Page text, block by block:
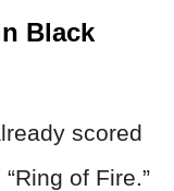
Black
scored
of Fire.”